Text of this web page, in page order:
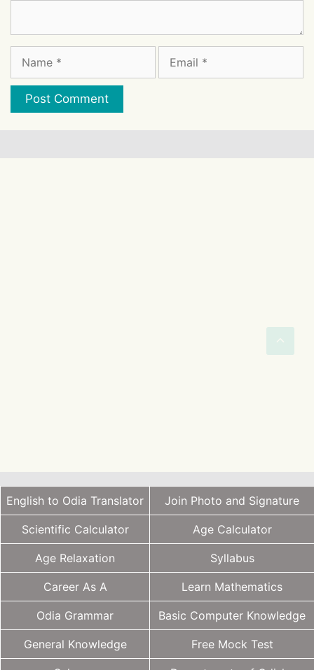
English to Odia Translator Join Photo and Signature
Scientific Calculator Age Calculator
Age Relaxation Syllabus
Career As A Learn Mathematics
Odia Grammar Basic Computer Knowledge
General Knowledge Free Mock Test